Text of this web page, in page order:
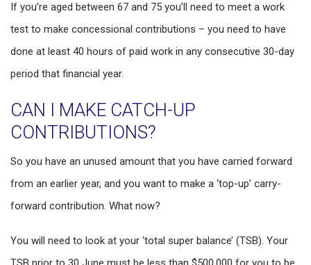
If you’re aged between 67 and 75 you’ll need to meet a work
test to make concessional contributions – you need to have
done at least 40 hours of paid work in any consecutive 30-day
period that financial year.
CAN I MAKE CATCH-UP
CONTRIBUTIONS?
So you have an unused amount that you have carried forward
from an earlier year, and you want to make a ‘top-up’ carry-
forward contribution. What now?
You will need to look at your ‘total super balance’ (TSB). Your